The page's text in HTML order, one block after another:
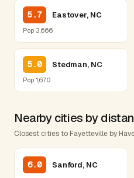
5.7 Eastover, NC
Pop 3,666
5.0 Stedman, NC
Pop 1,670
Nearby cities by
Closest cities to Fayetteville by
6.0 Sanford, NC